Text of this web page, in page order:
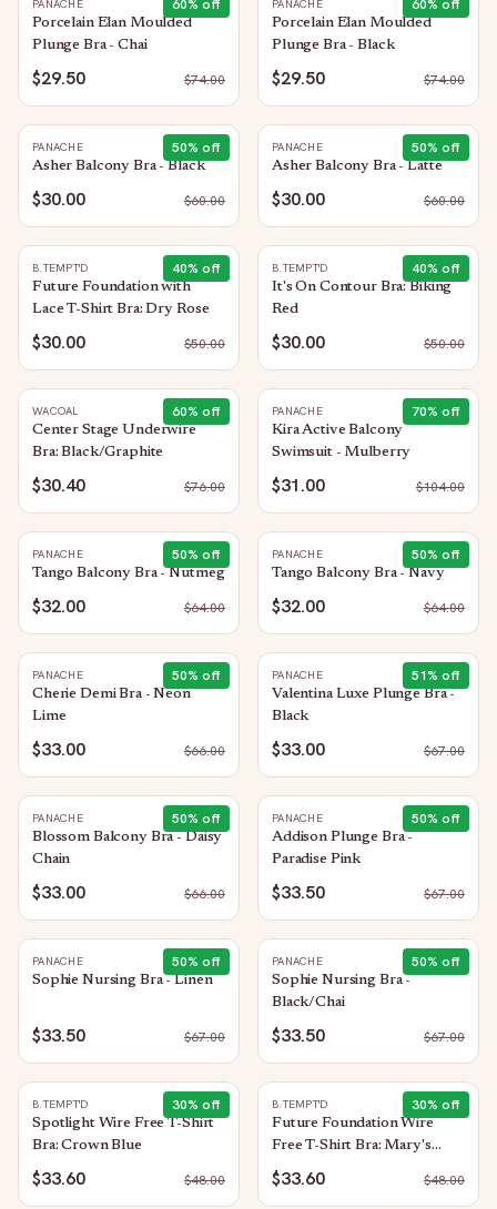
60% off
PANACHE
Porcelain Elan Moulded
Plunge Bra - Chai
$29.50 $74.00
60% off
PANACHE
Porcelain Elan Moulded
Plunge Bra - Black
$29.50 $74.00
50% off
PANACHE
Asher Balcony Bra - Black
$30.00 $60.00
50% off
PANACHE
Asher Balcony Bra - Latte
$30.00 $60.00
40% off
B.TEMPT'D
Future Foundation with
Lace T-Shirt Bra: Dry Rose
$30.00 $50.00
40% off
B.TEMPT'D
It's On Contour Bra: Biking
Red
$30.00 $50.00
60% off
WACOAL
Center Stage Underwire
Bra: Black/Graphite
$30.40 $76.00
70% off
PANACHE
Kira Active Balcony
Swimsuit - Mulberry
$31.00 $104.00
50% off
PANACHE
Tango Balcony Bra - Nutmeg
$32.00 $64.00
50% off
PANACHE
Tango Balcony Bra - Navy
$32.00 $64.00
50% off
PANACHE
Cherie Demi Bra - Neon
Lime
$33.00 $66.00
51% off
PANACHE
Valentina Luxe Plunge Bra -
Black
$33.00 $67.00
50% off
PANACHE
Blossom Balcony Bra - Daisy
Chain
$33.00 $66.00
50% off
PANACHE
Addison Plunge Bra -
Paradise Pink
$33.50 $67.00
50% off
PANACHE
Sophie Nursing Bra - Linen
$33.50 $67.00
50% off
PANACHE
Sophie Nursing Bra -
Black/Chai
$33.50 $67.00
30% off
B.TEMPT'D
Spotlight Wire Free T-Shirt
Bra: Crown Blue
$33.60 $48.00
30% off
B.TEMPT'D
Future Foundation Wire
Free T-Shirt Bra: Mary's
Rose
$33.60 $48.00